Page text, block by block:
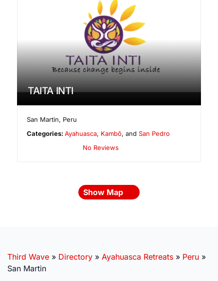
TAITA INTI
San Martin, Peru
Categories:Ayahuasca, Kambô, andSan Pedro
No Reviews
Show Map
Third Wave » Directory » Ayahuasca Retreats » Peru »
San Martin